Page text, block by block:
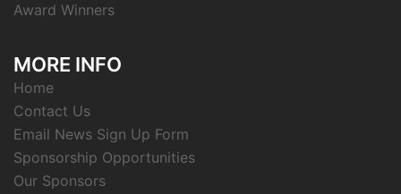
Award Winners
MORE INFO
Home
Contact Us
Email News Sign Up Form
Sponsorship Opportunities
Our Sponsors